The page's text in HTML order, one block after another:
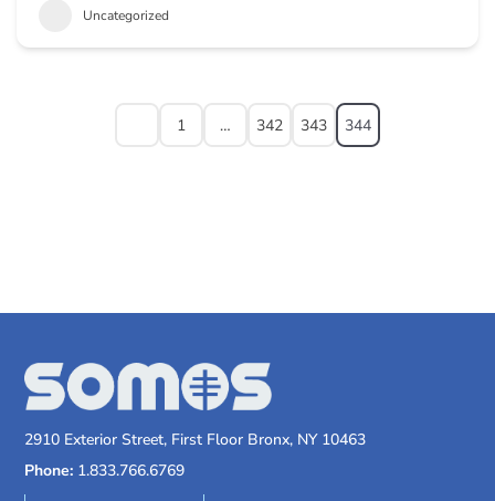
Uncategorized
1 … 342 343 344
2910 Exterior Street, First Floor Bronx, NY 10463
Phone: 1.833.766.6769